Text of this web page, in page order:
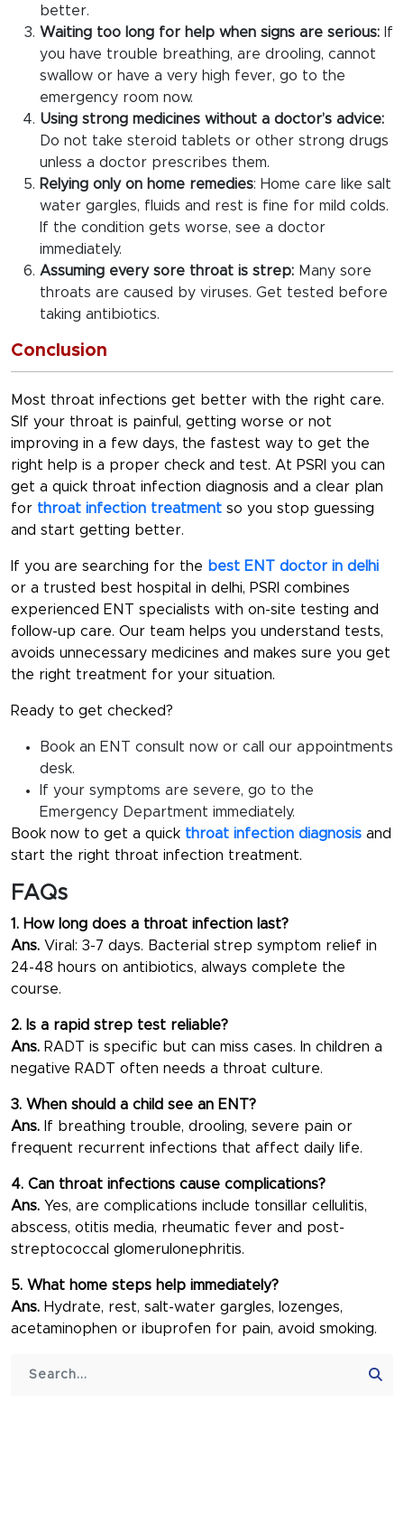
better.
Waiting too long for help when signs are serious: If
you have trouble breathing, are drooling, cannot
swallow or have a very high fever, go to the
emergency room now.
Using strong medicines without a doctor’s advice:
Do not take steroid tablets or other strong drugs
unless a doctor prescribes them.
Relying only on home remedies: Home care like salt
water gargles, fluids and rest is fine for mild colds.
If the condition gets worse, see a doctor
immediately.
Assuming every sore throat is strep: Many sore
throats are caused by viruses. Get tested before
taking antibiotics.
Conclusion
Most throat infections get better with the right care.
SIf your throat is painful, getting worse or not
improving in a few days, the fastest way to get the
right help is a proper check and test. At PSRI you can
get a quick throat infection diagnosis and a clear plan
for throat infection treatment so you stop guessing
and start getting better.
If you are searching for the best ENT doctor in delhi
or a trusted
best hospital in delhi, PSRI combines
experienced ENT specialists with on-site testing and
follow-up care. Our team helps you understand tests,
avoids unnecessary medicines and makes sure you get
the right treatment for your situation.
Ready to get checked?
Book an ENT consult now or call our appointments
desk.
If your symptoms are severe, go to the
Emergency Department immediately.
Book now to get a quick throat infection diagnosis and
start the right throat infection treatment.
FAQs
1. How long does a throat infection last?
Ans. Viral: 3-7 days. Bacterial strep symptom relief in
24-48 hours on antibiotics, always complete the
course.
2. Is a rapid strep test reliable?
Ans. RADT is specific but can miss cases. In children a
negative RADT often needs a throat culture.
3. When should a child see an ENT?
Ans. If breathing trouble, drooling, severe pain or
frequent recurrent infections that affect daily life.
4. Can throat infections cause complications?
Ans. Yes, are complications include tonsillar cellulitis,
abscess, otitis media, rheumatic fever and post-
streptococcal glomerulonephritis.
5. What home steps help immediately?
Ans. Hydrate, rest, salt-water gargles, lozenges,
acetaminophen or ibuprofen for pain, avoid smoking.